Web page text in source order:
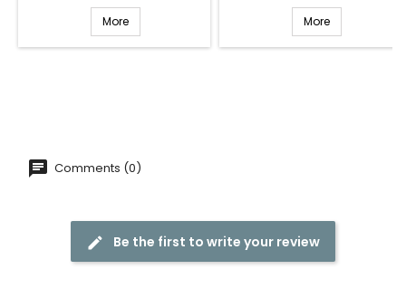
More More
Comments (0)
Be the first to write your review